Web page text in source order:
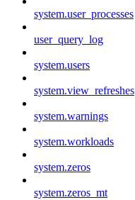
system.user_processes
user_query_log
system.users
system.view_refreshes
system.warnings
system.workloads
system.zeros
system.zeros_mt